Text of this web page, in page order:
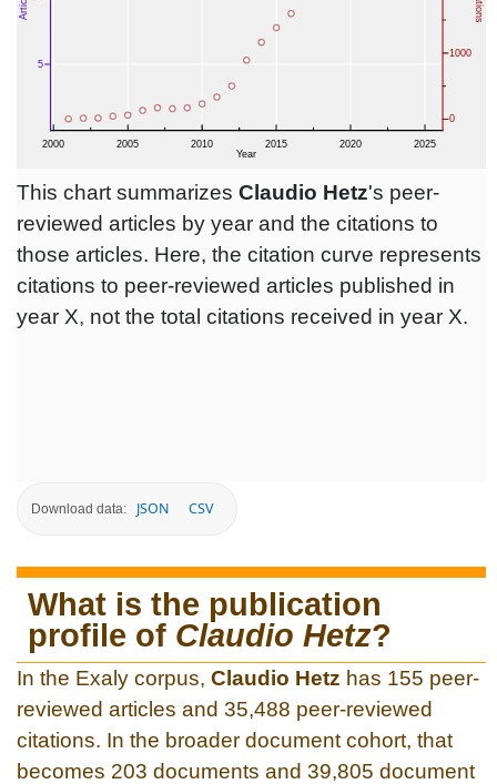
This chart summarizes Claudio Hetz's peer-
reviewed articles by year and the citations to
those articles. Here, the citation curve represents
citations to peer-reviewed articles published in
year X, not the total citations received in year X.
Download data: JSON CSV
What is the publication
profile of Claudio Hetz?
In the Exaly corpus, Claudio Hetz has 155 peer-
reviewed articles and 35,488 peer-reviewed
citations. In the broader document cohort, that
becomes 203 documents and 39,805 document